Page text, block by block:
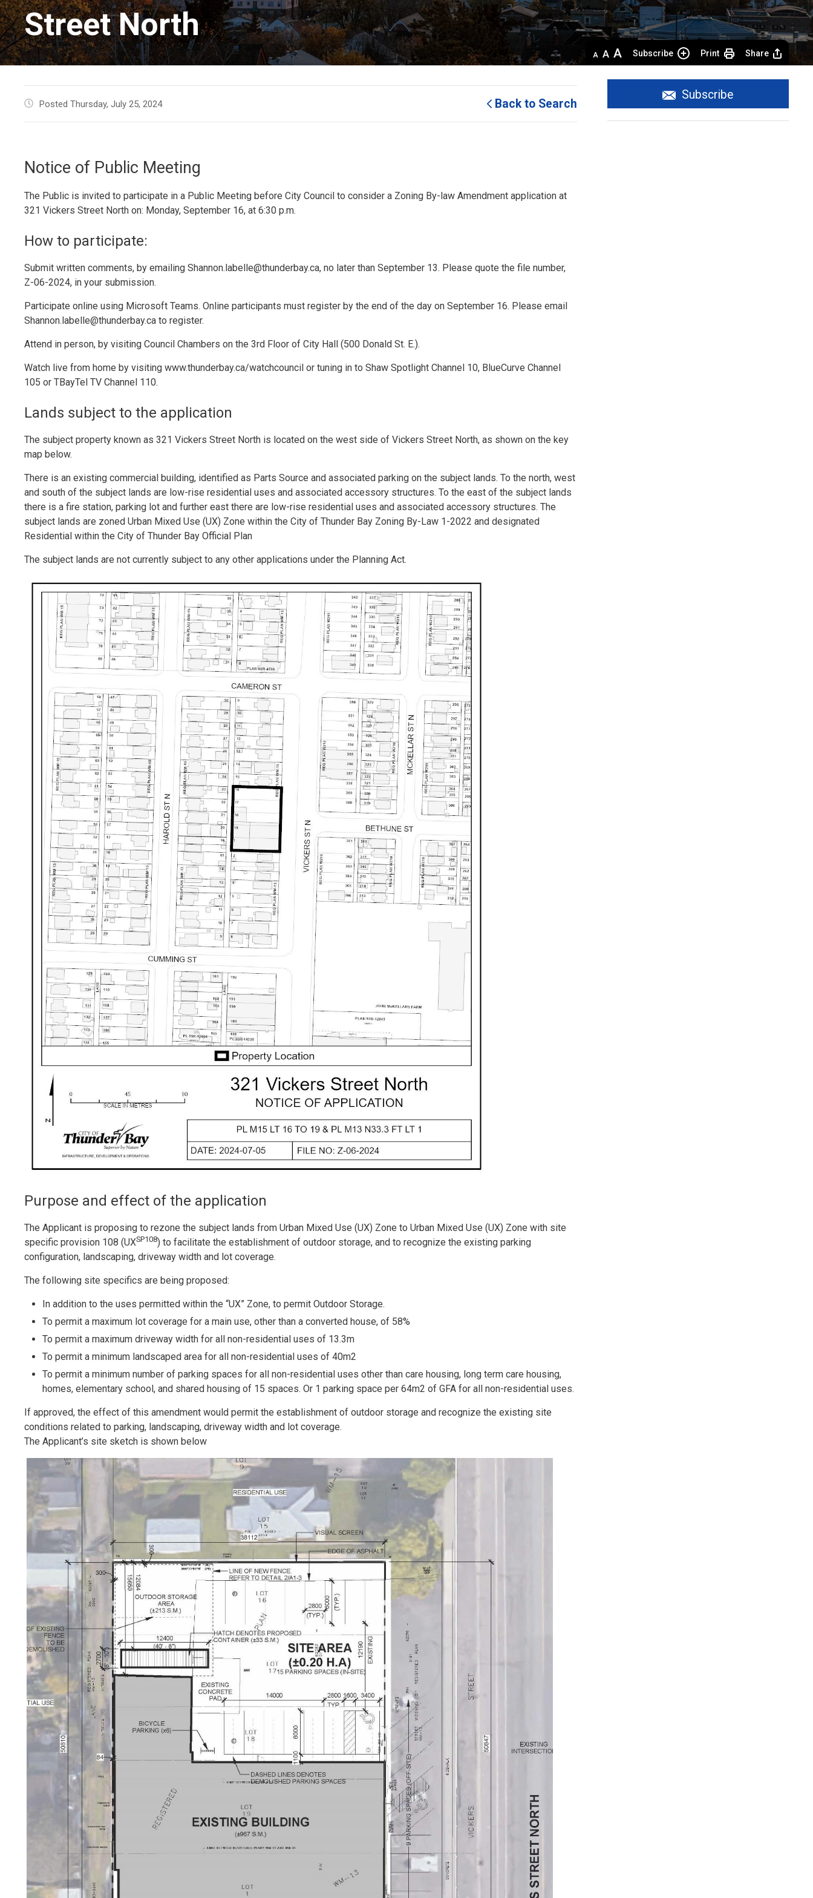
Street North
Decrease
text
size
Default
text
size
Increase
text
size
Subscribe Print Share
Posted Thursday, July 25, 2024 Back to Search
Notice of Public Meeting
The Public is invited to participate in a Public Meeting before City Council to consider a Zoning By-law Amendment application at
321 Vickers Street North on: Monday, September 16, at 6:30 p.m.
How to participate:
Submit written comments, by emailing Shannon.labelle@thunderbay.ca, no later than September 13. Please quote the file number,
Z-06-2024, in your submission.
Participate online using Microsoft Teams. Online participants must register by the end of the day on September 16. Please email
Shannon.labelle@thunderbay.ca to register.
Attend in person, by visiting Council Chambers on the 3rd Floor of City Hall (500 Donald St. E.).
Watch live from home by visiting www.thunderbay.ca/watchcouncil or tuning in to Shaw Spotlight Channel 10, BlueCurve Channel
105 or TBayTel TV Channel 110.
Lands subject to the application
The subject property known as 321 Vickers Street North is located on the west side of Vickers Street North, as shown on the key
map below.
There is an existing commercial building, identified as Parts Source and associated parking on the subject lands. To the north, west
and south of the subject lands are low-rise residential uses and associated accessory structures. To the east of the subject lands
there is a fire station, parking lot and further east there are low-rise residential uses and associated accessory structures. The
subject lands are zoned Urban Mixed Use (UX) Zone within the City of Thunder Bay Zoning By-Law 1-2022 and designated
Residential within the City of Thunder Bay Official Plan
The subject lands are not currently subject to any other applications under the Planning Act.
Purpose and effect of the application
The Applicant is proposing to rezone the subject lands from Urban Mixed Use (UX) Zone to Urban Mixed Use (UX) Zone with site
specific provision 108 (UXSP108) to facilitate the establishment of outdoor storage, and to recognize the existing parking
configuration, landscaping, driveway width and lot coverage.
The following site specifics are being proposed:
In addition to the uses permitted within the “UX” Zone, to permit Outdoor Storage.
To permit a maximum lot coverage for a main use, other than a converted house, of 58%
To permit a maximum driveway width for all non-residential uses of 13.3m
To permit a minimum landscaped area for all non-residential uses of 40m2
To permit a minimum number of parking spaces for all non-residential uses other than care housing, long term care housing,
homes, elementary school, and shared housing of 15 spaces. Or 1 parking space per 64m2 of GFA for all non-residential uses.
If approved, the effect of this amendment would permit the establishment of outdoor storage and recognize the existing site
conditions related to parking, landscaping, driveway width and lot coverage.
The Applicant’s site sketch is shown below
Subscribe